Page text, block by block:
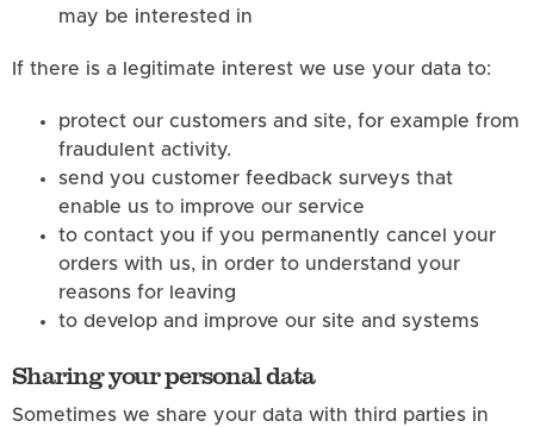
may be interested in
If there is a legitimate interest we use your data to:
protect our customers and site, for example from
fraudulent activity.
send you customer feedback surveys that
enable us to improve our service
to contact you if you permanently cancel your
orders with us, in order to understand your
reasons for leaving
to develop and improve our site and systems
Sharing your personal data
Sometimes we share your data with third parties in